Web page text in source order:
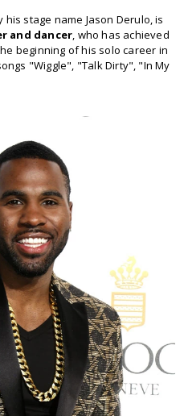
stage name Jason Derulo, is
and dancer, who has achieved
beginning of his solo career in
"Wiggle", "Talk Dirty", "In My